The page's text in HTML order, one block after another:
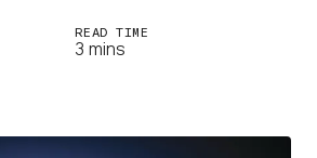
READ TIME
3 mins